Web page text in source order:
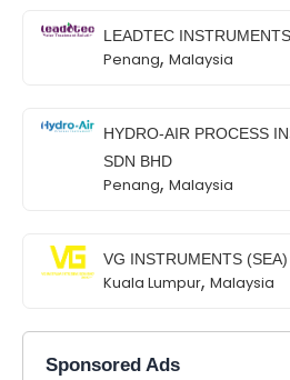
LEADTEC
Penang, Malaysia
HYDRO-AIR PROCESS
SDN BHD
Penang, Malaysia
VG INSTRUMENTS
Kuala Lumpur, Malaysia
Sponsored Ads